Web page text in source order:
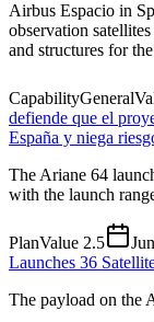
Airbus Espacio in
observation
and structures for
CapabilityGeneral
defiende que el
España y niega
The Ariane 64
with the launch
PlanValue 2.5
Launches 36
The payload on the